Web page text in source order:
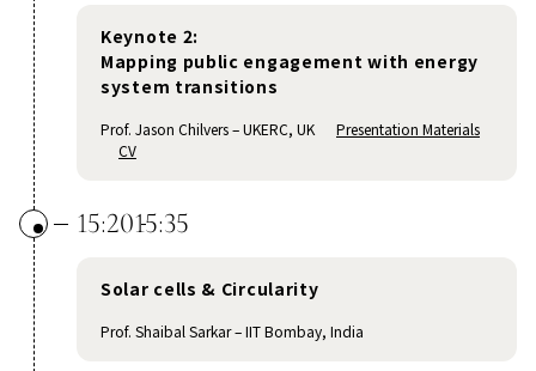
Keynote 2:
Mapping public engagement with energy
system transitions
Prof. Jason Chilvers – UKERC, UK Presentation Materials
CV
15:2015:35
Solar cells & Circularity
Prof. Shaibal Sarkar – IIT Bombay, India